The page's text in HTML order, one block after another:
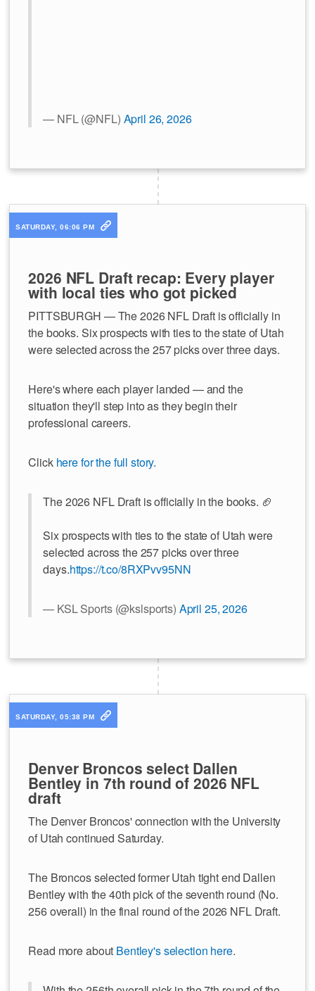
— NFL (@NFL) April 26, 2026
SATURDAY, 06:06 PM
2026 NFL Draft recap: Every player
with local ties who got picked
PITTSBURGH — The 2026 NFL Draft is officially in
the books. Six prospects with ties to the state of Utah
were selected across the 257 picks over three days.
Here's where each player landed — and the
situation they'll step into as they begin their
professional careers.
Click here for the full story.
The 2026 NFL Draft is officially in the books. 🏈
Six prospects with ties to the state of Utah were
selected across the 257 picks over three
days.https://t.co/8RXPvv95NN
— KSL Sports (@kslsports) April 25, 2026
SATURDAY, 05:38 PM
Denver Broncos select Dallen
Bentley in 7th round of 2026 NFL
draft
The Denver Broncos' connection with the University
of Utah continued Saturday.
The Broncos selected former Utah tight end Dallen
Bentley with the 40th pick of the seventh round (No.
256 overall) in the final round of the 2026 NFL Draft.
Read more about Bentley's selection here.